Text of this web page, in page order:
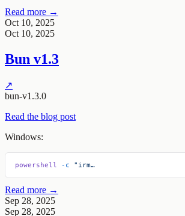
Read more →
Oct 10, 2025
Oct 10, 2025
Bun v1.3
↗
bun-v1.3.0
Read the blog post
Windows:
powershell -c "irm…
Read more →
Sep 28, 2025
Sep 28, 2025